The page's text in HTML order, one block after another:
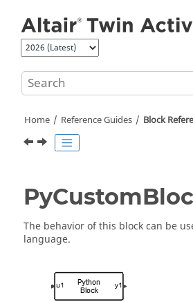
Home Reference Guides Block
The behavior of this block can be
language.